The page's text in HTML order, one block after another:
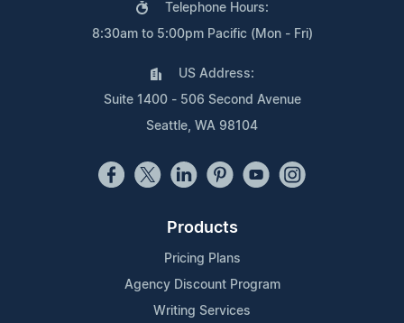
Telephone Hours:
8:30am to 5:00pm Pacific (Mon - Fri)
US Address:
Suite 1400 - 506 Second Avenue
Seattle, WA 98104
Products
Pricing Plans
Agency Discount Program
Writing Services